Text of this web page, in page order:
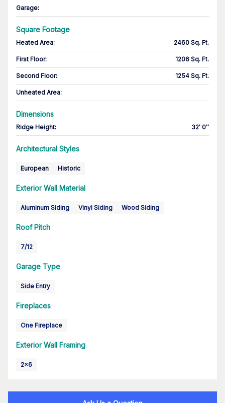
Garage:
Square Footage
Heated Area: 2460 Sq. Ft.
First Floor: 1206 Sq. Ft.
Second Floor: 1254 Sq. Ft.
Unheated Area:
Dimensions
Ridge Height: 32' 0''
Architectural Styles
European Historic
Exterior Wall Material
Aluminum Siding Vinyl Siding Wood Siding
Roof Pitch
7/12
Garage Type
Side Entry
Fireplaces
One Fireplace
Exterior Wall Framing
2x6